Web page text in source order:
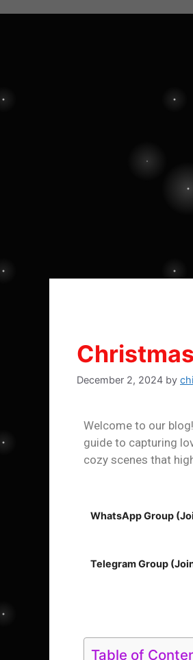
December 2, 2024 by
Welcome to our
guide to capturing
cozy scenes that
WhatsApp Group
Telegram Group
Table of